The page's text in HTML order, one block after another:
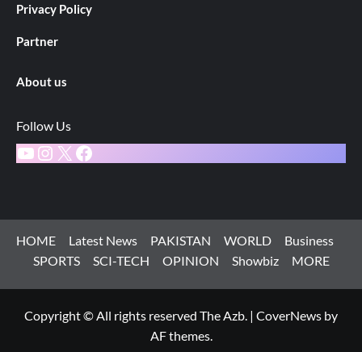
Privacy Policy
Partner
About us
Follow Us
YouTube
Instagram
X Facebook
HOME Latest News PAKISTAN WORLD
Business
SPORTS
SCI-TECH OPINION Showbiz MORE
Copyright © All rights reserved The Azb. | CoverNews by
AF themes.